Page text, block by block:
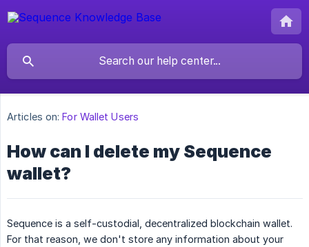
Articles on: For Wallet Users
How can I delete my Sequence
wallet?
Sequence is a self-custodial, decentralized blockchain wallet.
For that reason, we don't store any information about your